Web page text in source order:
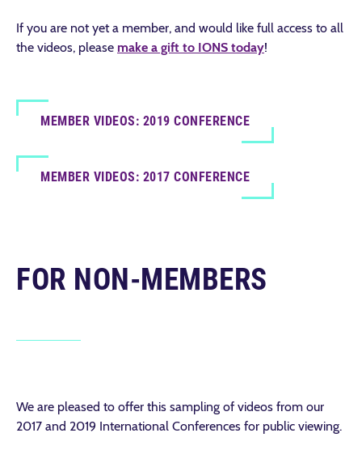
If you are not yet a member, and would like full access to all
the videos, please make a gift to IONS today!
MEMBER VIDEOS: 2019 CONFERENCE
MEMBER VIDEOS: 2017 CONFERENCE
FOR NON-MEMBERS
We are pleased to offer this sampling of videos from our
2017 and 2019 International Conferences for public viewing.